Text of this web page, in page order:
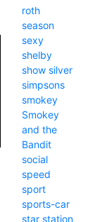
roth
season
sexy
shelby
show silver
simpsons
smokey
Smokey
and the
Bandit
social
speed
sport
sports-car
star station